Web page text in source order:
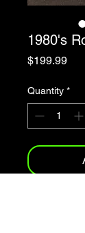
1980's
$199.99Price
Quantity *